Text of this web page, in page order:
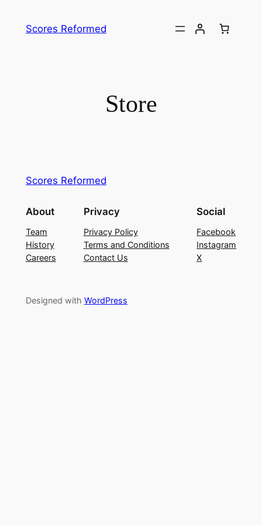
Scores Reformed
Store
Scores Reformed
About
Team
History
Careers
Privacy
Privacy Policy
Terms and Conditions
Contact Us
Social
Facebook
Instagram
X
Designed with WordPress